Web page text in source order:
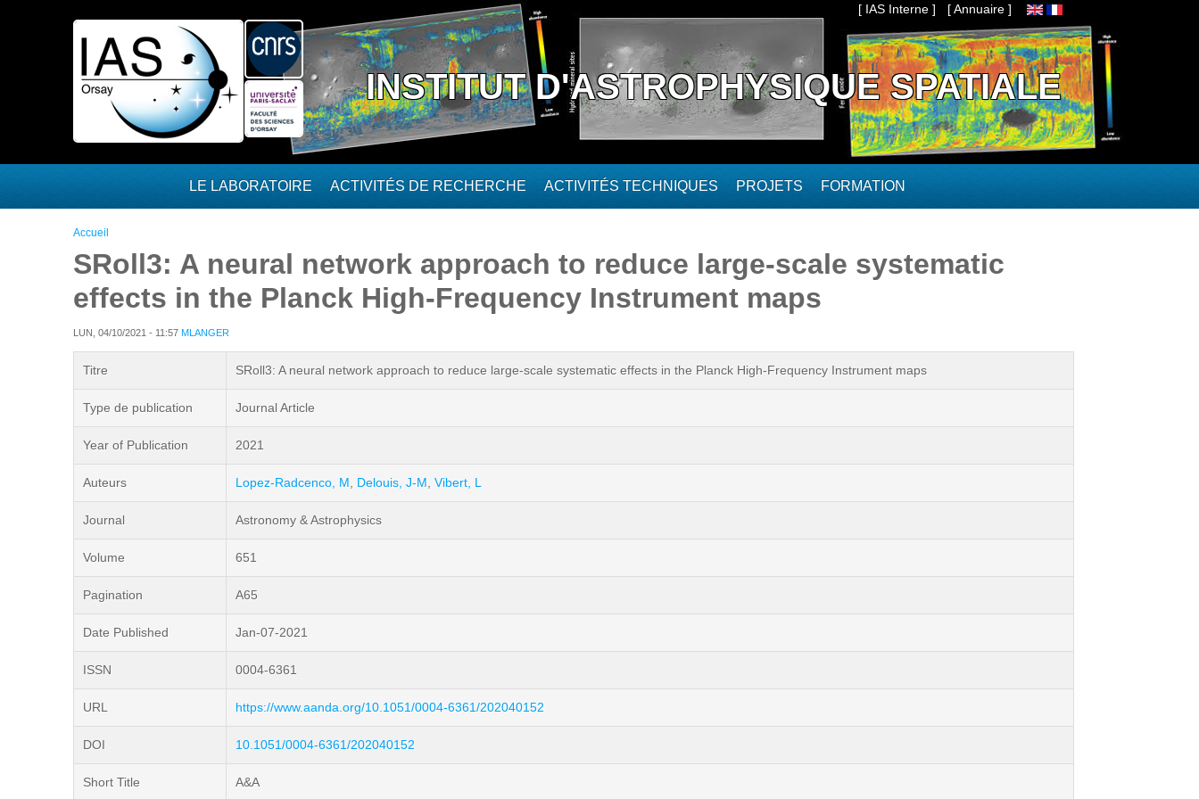
[ IAS Interne ] [ Annuaire ]
INSTITUT D'ASTROPHYSIQUE SPATIALE
LE LABORATOIRE ACTIVITÉS DE RECHERCHE ACTIVITÉS TECHNIQUES PROJETS FORMATION
Vous êtes ici
Accueil
SRoll3: A neural network approach to reduce large-scale systematic
effects in the Planck High-Frequency Instrument maps
LUN, 04/10/2021 - 11:57 MLANGER
Titre SRoll3: A neural network approach to reduce large-scale systematic effects in the Planck High-Frequency Instrument maps
Type de publication Journal Article
Year of Publication 2021
Auteurs Lopez-Radcenco, M Delouis, J-M Vibert, L
Journal Astronomy & Astrophysics
Volume 651
Pagination A65
Date Published Jan-07-2021
ISSN 0004-6361
URL https://www.aanda.org/10.1051/0004-6361/202040152
DOI 10.1051/0004-6361/202040152
Short Title A&A